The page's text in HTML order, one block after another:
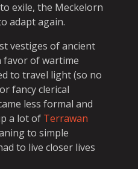
exile, the Meckelorn
adapt again.
vestiges of ancient
of wartime
to travel light (so no
fancy clerical
less formal and
a lot of Terrawan
to simple
to live closer lives